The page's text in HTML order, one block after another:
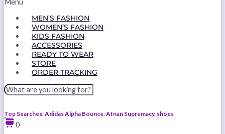
Menu
MEN’S FASHION
WOMEN’S FASHION
KIDS FASHION
ACCESSORIES
READY TO WEAR
STORE
ORDER TRACKING
Top Searches: Adidas Alpha Bounce, Afnan Supremacy, shoes
0